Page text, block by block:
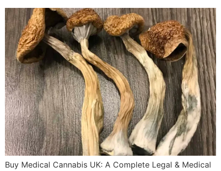
Buy Medical Cannabis UK: A Complete Legal & Medical